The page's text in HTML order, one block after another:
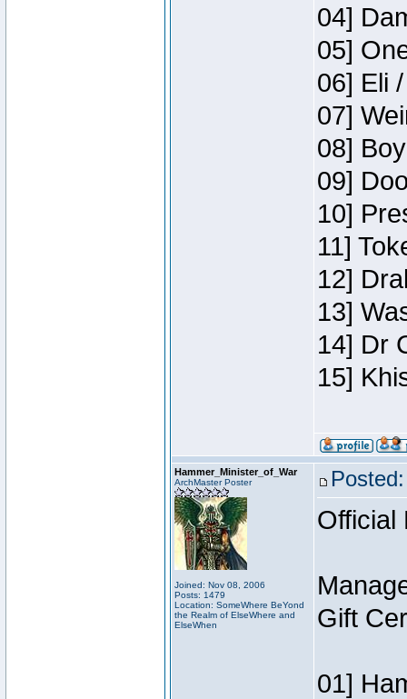
04]
05]
06] Eli
07]
08]
09]
10]
11]
12]
13]
14] Dr
15]
Hammer_Minister_of_War
ArchMaster Poster
Joined: Nov 08, 2006
Posts: 1479
Location: SomeWhere BeYond
the Realm of ElseWhere and
ElseWhen
Official
Gift
01]